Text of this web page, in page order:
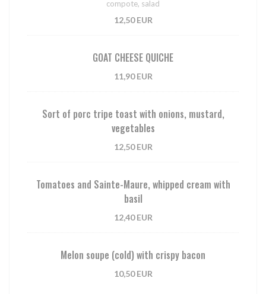
compote, salad
12,50 EUR
GOAT CHEESE QUICHE
11,90 EUR
Sort of porc tripe toast with onions, mustard,
vegetables
12,50 EUR
Tomatoes and Sainte-Maure, whipped cream with
basil
12,40 EUR
Melon soupe (cold) with crispy bacon
10,50 EUR